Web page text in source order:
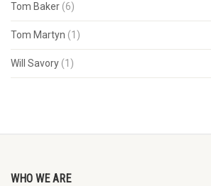
Tom Baker (6)
Tom Martyn (1)
Will Savory (1)
WHO WE ARE